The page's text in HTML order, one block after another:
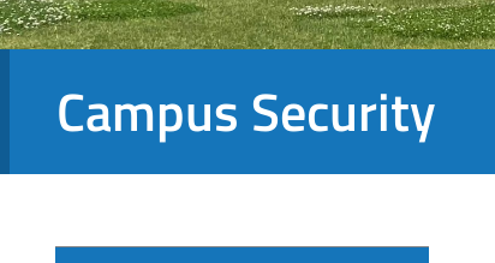
Campus Security